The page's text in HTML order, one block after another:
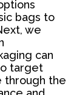
bags to
we
can
target
through the